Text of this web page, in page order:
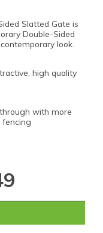
Slatted Gate is
Double-Sided
look.
high quality
with more
fencing